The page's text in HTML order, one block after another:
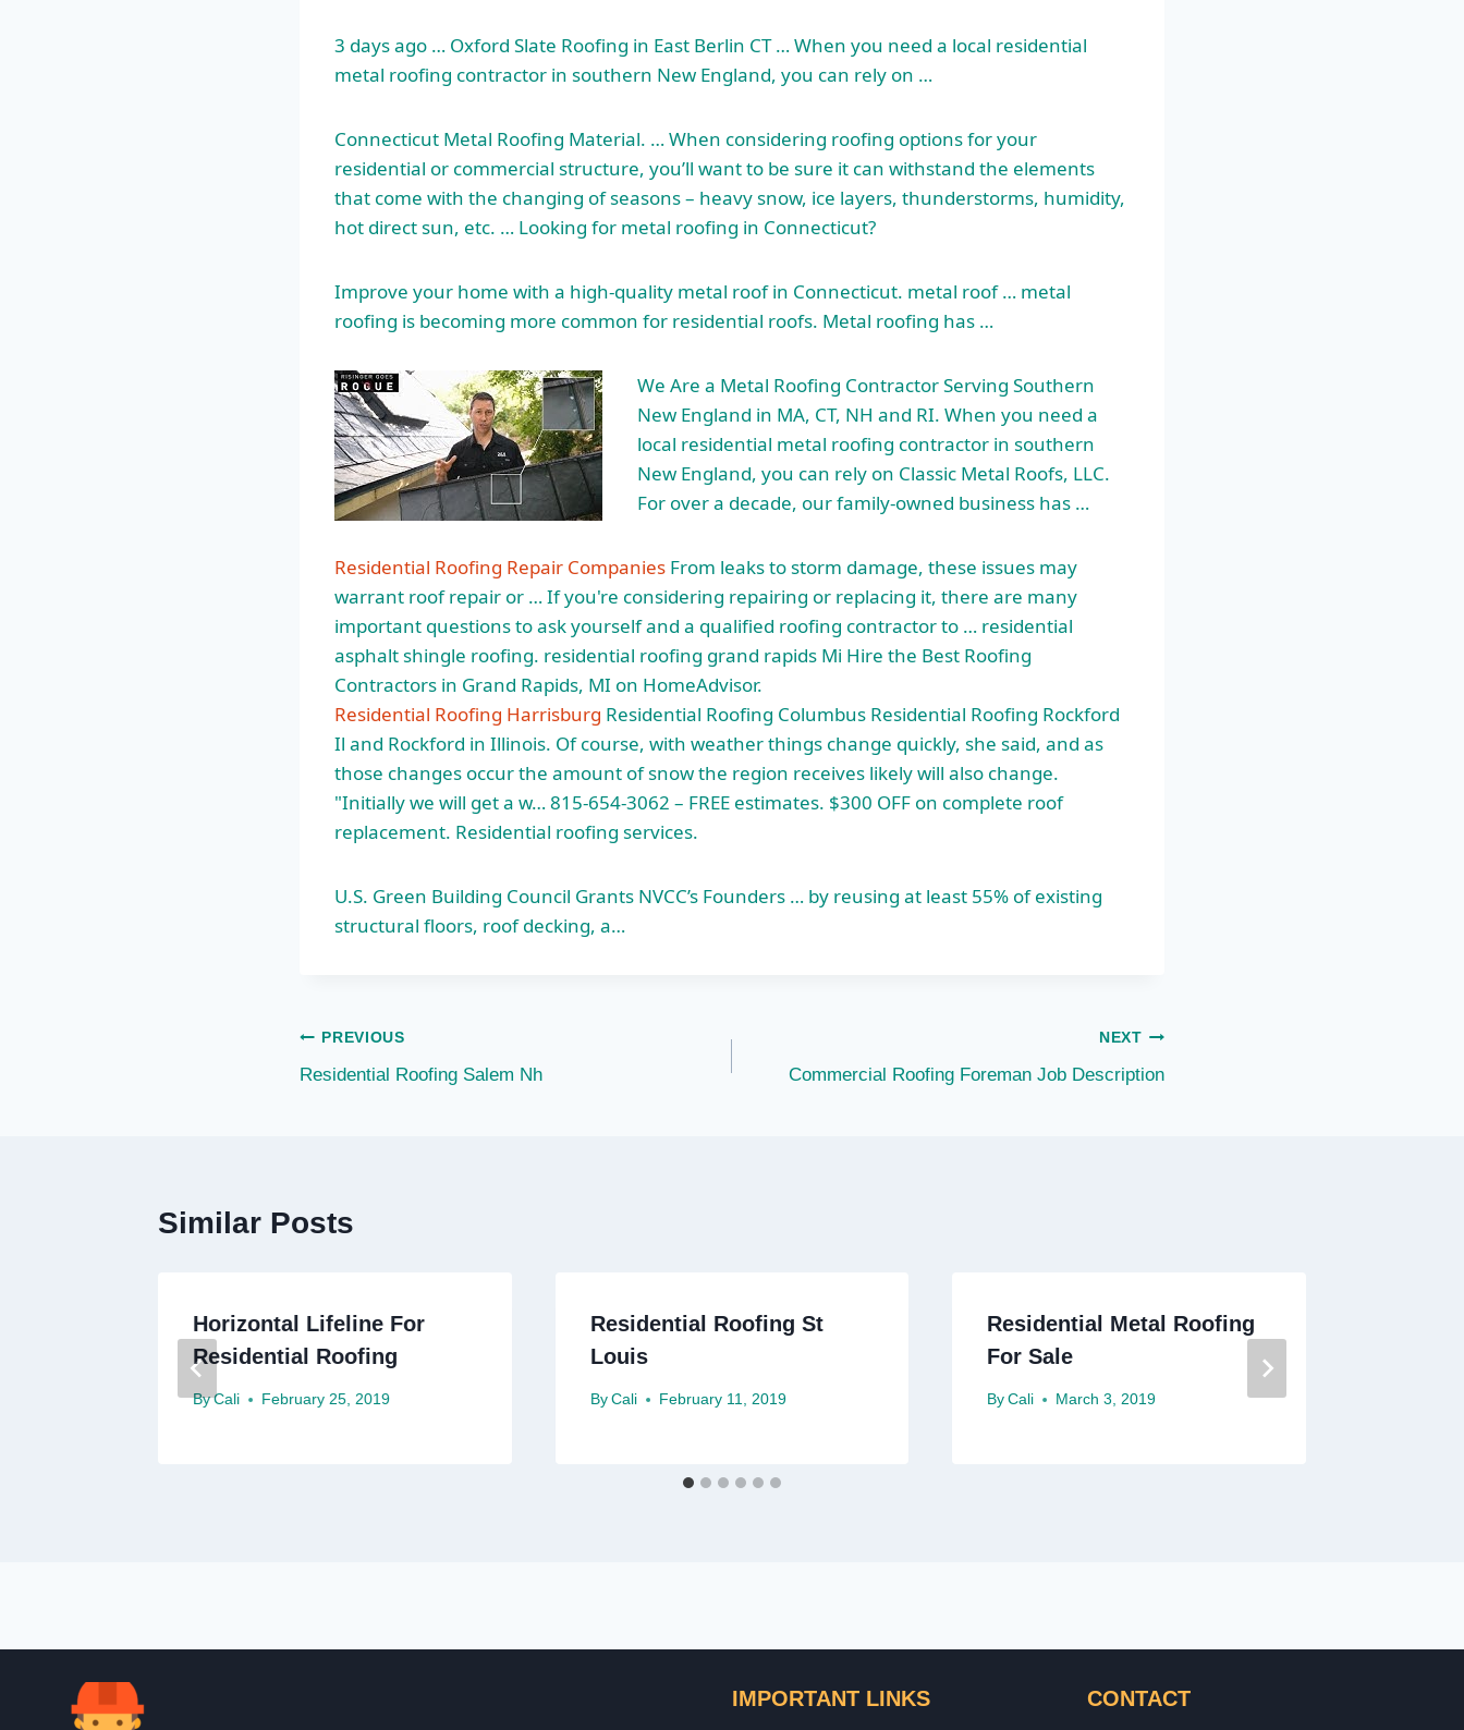
3 days ago … Oxford Slate Roofing in East Berlin CT … When you need a local residential
metal roofing contractor in southern New England, you can rely on …
Connecticut Metal Roofing Material. … When considering roofing options for your
residential or commercial structure, you’ll want to be sure it can withstand the elements
that come with the changing of seasons – heavy snow, ice layers, thunderstorms, humidity,
hot direct sun, etc. … Looking for metal roofing in Connecticut?
Improve your home with a high-quality metal roof in Connecticut. metal roof … metal
roofing is becoming more common for residential roofs. Metal roofing has …
We Are a Metal Roofing Contractor Serving Southern
New England in MA, CT, NH and RI. When you need a
local residential metal roofing contractor in southern
New England, you can rely on Classic Metal Roofs, LLC.
For over a decade, our family-owned business has …
Residential Roofing Repair Companies From leaks to storm damage, these issues may
warrant roof repair or … If you're considering repairing or replacing it, there are many
important questions to ask yourself and a qualified roofing contractor to … residential
asphalt shingle roofing. residential roofing grand rapids Mi Hire the Best Roofing
Contractors in Grand Rapids, MI on HomeAdvisor.
Residential Roofing Harrisburg Residential Roofing Columbus Residential Roofing Rockford
Il and Rockford in Illinois. Of course, with weather things change quickly, she said, and as
those changes occur the amount of snow the region receives likely will also change.
"Initially we will get a w… 815-654-3062 – FREE estimates. $300 OFF on complete roof
replacement. Residential roofing services.
U.S. Green Building Council Grants NVCC’s Founders … by reusing at least 55% ofexisting
structural floors, roof decking, a…
Post
navigation
PREVIOUS
Residential Roofing Salem Nh
NEXT
Commercial Roofing Foreman Job Description
Similar Posts
Horizontal Lifeline For
Residential Roofing
By Cali February 25, 2019
Residential Roofing St
Louis
By Cali February 11, 2019
Residential Metal Roofing
For Sale
By Cali March 3, 2019
IMPORTANT LINKS CONTACT